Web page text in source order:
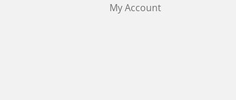
My Account